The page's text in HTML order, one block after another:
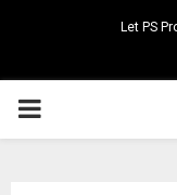
Let PS
PRIMARY